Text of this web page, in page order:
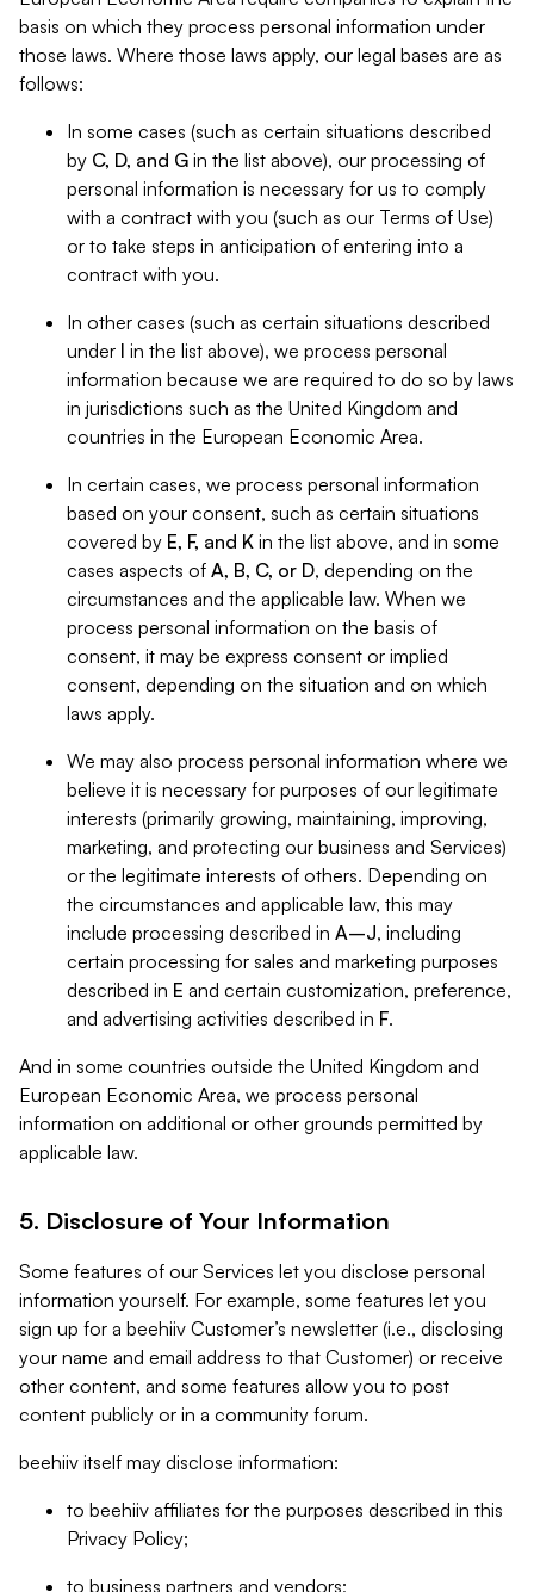
basis on which they process personal information under
those laws. Where those laws apply, our legal bases are as
follows:
In some cases (such as certain situations described
by C, D, and G in the list above), our processing of
personal information is necessary for us to comply
with a contract with you (such as our Terms of Use)
or to take steps in anticipation of entering into a
contract with you.
In other cases (such as certain situations described
under I in the list above), we process personal
information because we are required to do so by laws
in jurisdictions such as the United Kingdom and
countries in the European Economic Area.
In certain cases, we process personal information
based on your consent, such as certain situations
covered by E, F, and K in the list above, and in some
cases aspects of A, B, C, or D, depending on the
circumstances and the applicable law. When we
process personal information on the basis of
consent, it may be express consent or implied
consent, depending on the situation and on which
laws apply.
We may also process personal information where we
believe it is necessary for purposes of our legitimate
interests (primarily growing, maintaining, improving,
marketing, and protecting our business and Services)
or the legitimate interests of others. Depending on
the circumstances and applicable law, this may
include processing described in A–J, including
certain processing for sales and marketing purposes
described in E and certain customization, preference,
and advertising activities described in F.
And in some countries outside the United Kingdom and
European Economic Area, we process personal
information on additional or other grounds permitted by
applicable law.
5. Disclosure of Your Information
Some features of our Services let you disclose personal
information yourself. For example, some features let you
sign up for a beehiiv Customer’s newsletter (i.e., disclosing
your name and email address to that Customer) or receive
other content, and some features allow you to post
content publicly or in a community forum.
beehiiv itself may disclose information:
to beehiiv affiliates for the purposes described in this
Privacy Policy;
to business partners and vendors;